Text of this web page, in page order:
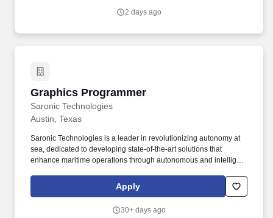
environment 2 Preferred Experience transitioning applications
2 days ago
Graphics Programmer
Saronic Technologies
Graphics Programmer
Austin, Texas
Saronic Technologies is a leader in revolutionizing autonomy at
sea, dedicated to developing state-of-the-art solutions that
enhance maritime operations through autonomous and intelligent
access to export-controlled information or items that require “U.S.
Apply
30+ days ago